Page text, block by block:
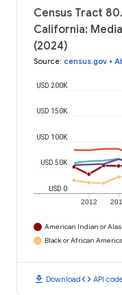
Census Tract
California:
(2024)
Source: census.gov •
2012
USD 0
USD 50K
USD 100K
USD 150K
USD 200K
American Indian or
Black or African
download Downloadcode API